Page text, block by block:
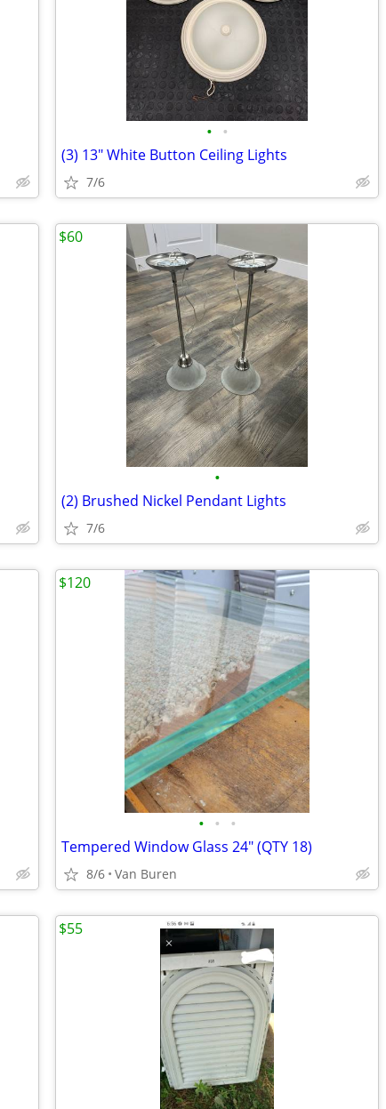
• •
(3) 13" White Button Ceiling Lights
7/6
•
(2) Brushed Nickel Pendant Lights
7/6
$60
• • •
Tempered Window Glass 24" (QTY 18)
8/6 Van Buren
$120
$55